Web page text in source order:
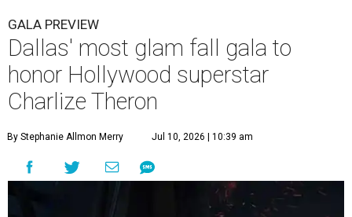
GALA PREVIEW
Dallas' most glam fall gala to
honor Hollywood superstar
Charlize Theron
By Stephanie Allmon Merry Jul 10, 2026 | 10:39 am